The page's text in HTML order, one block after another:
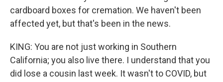
cardboard boxes for cremation. We haven't been
affected yet, but that's been in the news.
KING: You are not just working in Southern
California; you also live there. I understand that you
did lose a cousin last week. It wasn't to COVID, but